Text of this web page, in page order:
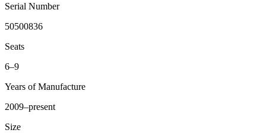
Serial Number
50500836
Seats
6–9
Years of Manufacture
2009–present
Size